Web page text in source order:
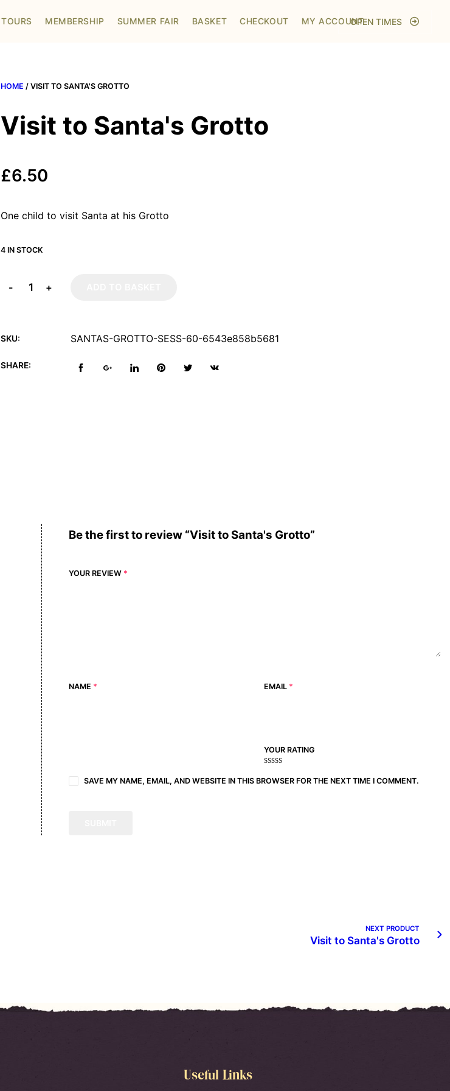
TOURS MEMBERSHIP SUMMER FAIR BASKET CHECKOUT MY ACCOUNTOPEN TIMES
HOME / VISIT TO SANTA'S GROTTO
Visit to Santa's Grotto
£6.50
One child to visit Santa at his Grotto
4 IN STOCK
+
-
SKU: SANTAS-GROTTO-SESS-60-6543e858b5681
SHARE:
Be the first to review “Visit to Santa's Grotto”
YOUR REVIEW *
NAME * EMAIL *
YOUR RATING
of
5
of
5
5
stars
stars
stars
SAVE MY NAME, EMAIL, AND WEBSITE IN THIS BROWSER FOR THE NEXT TIME I COMMENT.
NEXT PRODUCT
Visit to Santa's Grotto
Useful Links